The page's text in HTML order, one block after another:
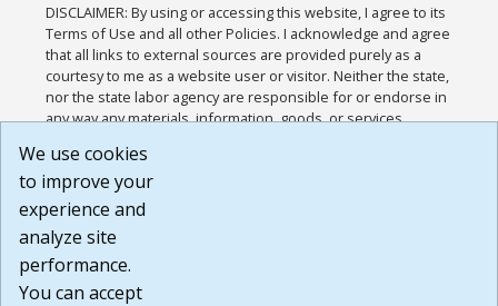
DISCLAIMER: By using or accessing this website, I agree to its
Terms of Use and all other Policies. I acknowledge and agree
that all links to external sources are provided purely as a
courtesy to me as a website user or visitor. Neither the state,
nor the state labor agency are responsible for or endorse in
any way any materials, information, goods, or services
or any other practices of such sites. I acknowledge and
agree that the Terms of Use and all other Policies for this
Website are available to me, and I have read the
Build: 185cbd2bac10e1bc83ab283352c24c0a9f3fd098 ,
1.131
We use cookies
to improve your
experience and
analyze site
performance.
You can accept